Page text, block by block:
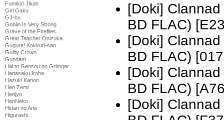
Fumikiri Jikan
Girl Gaku
GJ-bu
Goblin Is Very Strong
Grave of the Fireflies
Great Teacher Onizuka
Gugure! Kokkuri-san
Guilty Crown
Gundam
Hai to Gensou no Grimgar
Hanasaku Iroha
Hazuki Kanon
Hen Zemi
Henjyo
HenNeko
Hidan no Aria
Higurashi
[Doki]
BD FLAC)
[Doki]
BD FLAC)
[Doki]
BD FLAC)
[Doki]